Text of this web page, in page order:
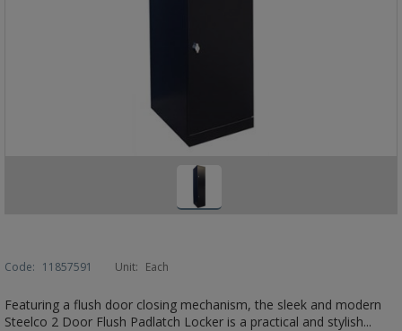
Code: 11857591 Unit: Each
Featuring a flush door closing mechanism, the sleek and modern
Steelco 2 Door Flush Padlatch Locker is a practical and stylish...